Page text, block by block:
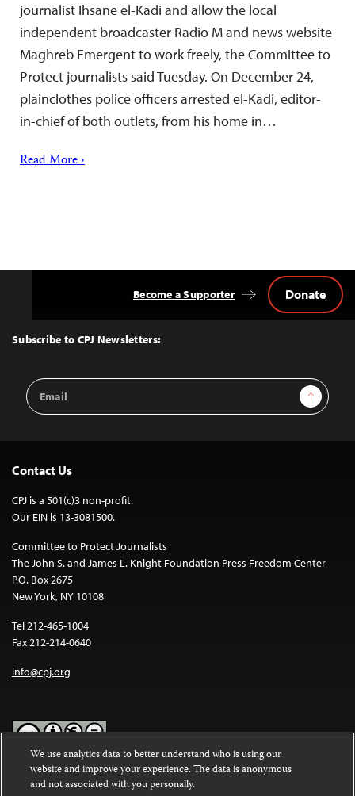
journalist Ihsane el-Kadi and allow the local
independent broadcaster Radio M and news website
Maghreb Emergent to work freely, the Committee to
Protect journalists said Tuesday. On December 24,
plainclothes police officers arrested el-Kadi, editor-
in-chief of both outlets, from his home in…
Read More ›
Top
Subscribe to CPJ Newsletters:
Email
Address
Sign Up
Become a Supporter Donate
Contact Us
CPJ is a 501(c)3 non-profit.
Our EIN is 13-3081500.
Committee to Protect Journalists
The John S. and James L. Knight Foundation Press Freedom Center
P.O. Box 2675
New York, NY 10108
Tel 212-465-1004
Fax 212-214-0640
info@cpj.org
Except where noted, text on this website is licensed under a
Commons Attribution-NonCommercial-NoDerivatives 4.0
We use analytics data to better understand who is using our
website and improve your experience. The data is anonymous
and not associated with you personally.